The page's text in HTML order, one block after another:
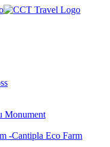
Monument
-Cantipla Eco Farm